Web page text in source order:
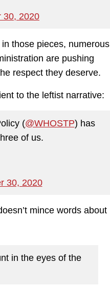
30, 2020
those pieces, numerous
are pushing
respect they deserve.
to the leftist narrative:
(@WHOSTP) has
of us.
30, 2020
mince words about
in the eyes of the